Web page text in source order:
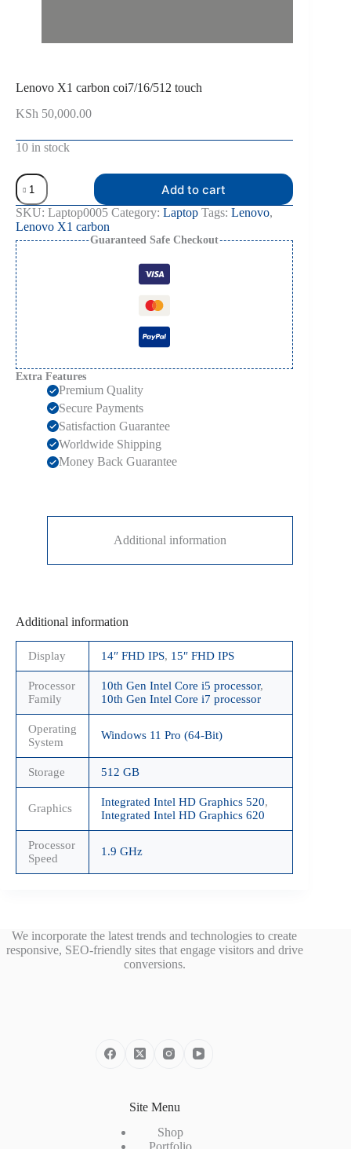
Lenovo X1 carbon coi7/16/512 touch
KSh 50,000.00
10 in stock
Add to cart
SKU: Laptop0005 Category: Laptop Tags: Lenovo,
Lenovo X1 carbon
Guaranteed Safe Checkout
Extra Features
Premium Quality
Secure Payments
Satisfaction Guarantee
Worldwide Shipping
Money Back Guarantee
Additional information
Additional information
Display 14″ FHD IPS, 15″ FHD IPS
Processor
Family
10th Gen Intel Core i5 processor,
10th Gen Intel Core i7 processor
Operating
System
Windows 11 Pro (64-Bit)
Storage 512 GB
Graphics Integrated Intel HD Graphics 520,
Integrated Intel HD Graphics 620
Processor
Speed
1.9 GHz
We incorporate the latest trends and technologies to create
responsive, SEO-friendly sites that engage visitors and drive
conversions.
Site Menu
Shop